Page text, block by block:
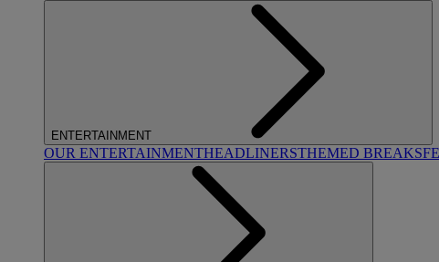
ENTERTAINMENT
OUR ENTERTAINMENTHEADLINERSTHEMED BREAKS